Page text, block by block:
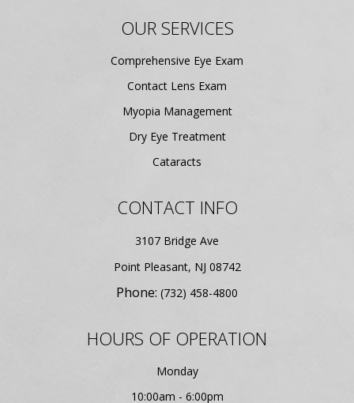
OUR SERVICES
Comprehensive Eye Exam
Contact Lens Exam
Myopia Management
Dry Eye Treatment
Cataracts
CONTACT INFO
3107 Bridge Ave
​​​​​​​Point Pleasant, NJ 08742
Phone: (732) 458-4800
HOURS OF OPERATION
Monday
10:00am - 6:00pm